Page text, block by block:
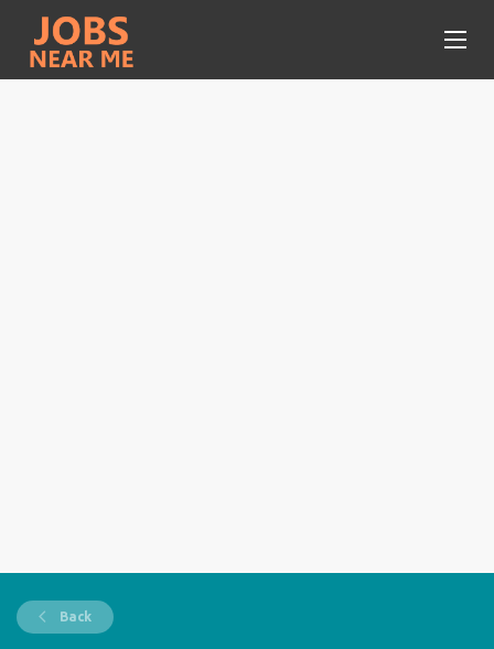
Back